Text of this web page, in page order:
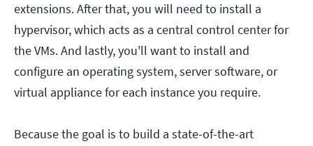
extensions. After that, you will need to install a
hypervisor, which acts as a central control center for
the VMs. And lastly, you'll want to install and
configure an operating system, server software, or
virtual appliance for each instance you require.
Because the goal is to build a state-of-the-art